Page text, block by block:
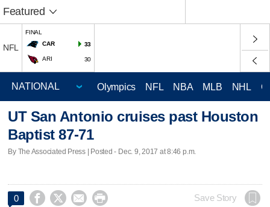
Featured
NFL
FINAL
CAR
33
ARI 30
Olympics NFL NBA MLB NHL
UT San Antonio cruises past Houston
Baptist 87-71
By The Associated Press | Posted - Dec. 9, 2017 at 8:46 p.m.
0     Save Story